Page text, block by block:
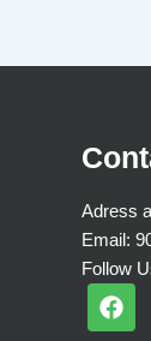
Adress
Email:
Follow
F
a